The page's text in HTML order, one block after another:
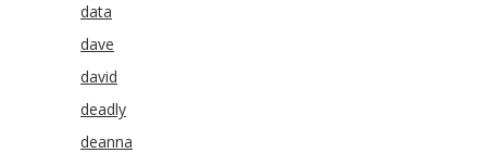
data
dave
david
deadly
deanna